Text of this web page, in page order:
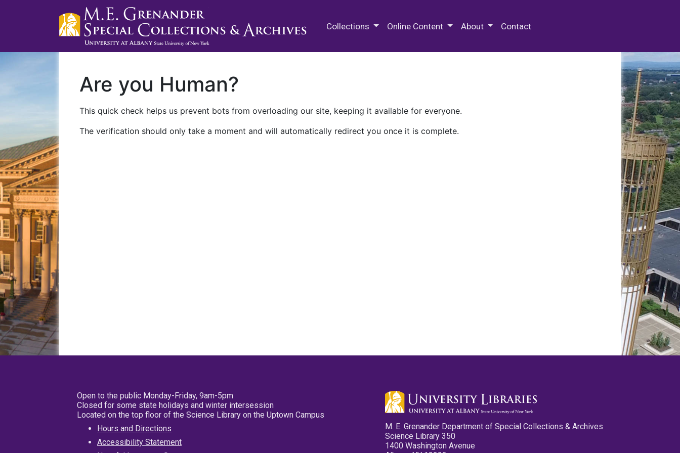
Collections Online Content About Contact
Are you Human?
This quick check helps us prevent bots from overloading our site, keeping it available for everyone.
The verification should only take a moment and will automatically redirect you once it is complete.
Open to the public Monday-Friday, 9am-5pm
Closed for some state holidays and winter intersession
Located on the top floor of the Science Library on the Uptown Campus
Hours and Directions
Accessibility Statement
M. E. Grenander Department of Special Collections & Archives
Science Library 350
1400 Washington Avenue